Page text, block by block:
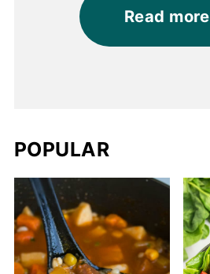
Read more
POPULAR